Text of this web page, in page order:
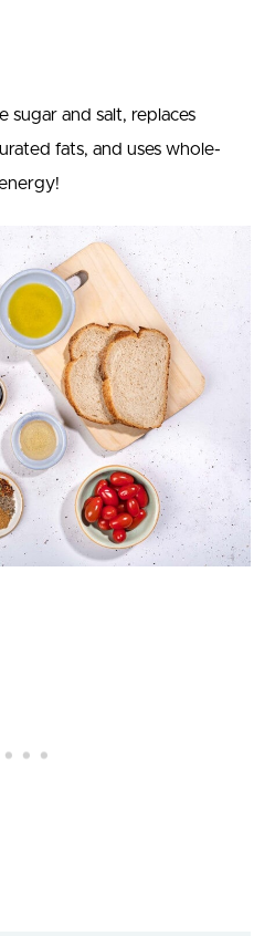
sugar and salt, replaces
fats, and uses whole-